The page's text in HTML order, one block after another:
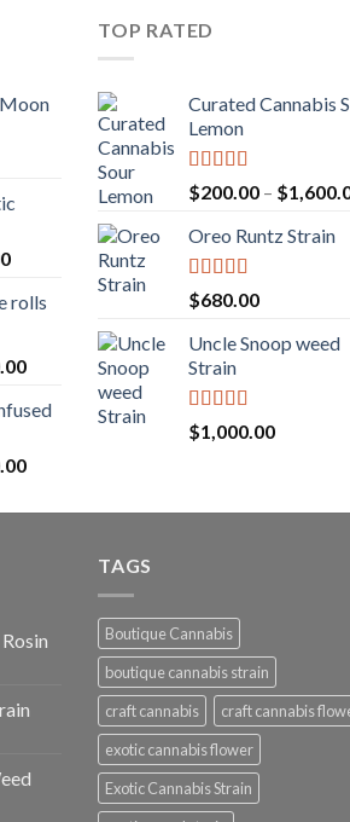
Price
$20.00
$900.00
rolls
Price
$25.00
$1,150.00
Price
$25.00
$1,250.00
TOP RATED
Curated Cannabis
Lemon
Rated 5.00
out of 5
$200.00 – $
Oreo Runtz Strain
Rated 5.00
out of 5
$680.00
Uncle Snoop weed
Strain
Rated5.00
out of 5
$1,000.00
TAGS
Boutique Cannabis
boutique cannabis strain
craft cannabis
craft cannabis
exotic cannabis flower
Exotic Cannabis Strain